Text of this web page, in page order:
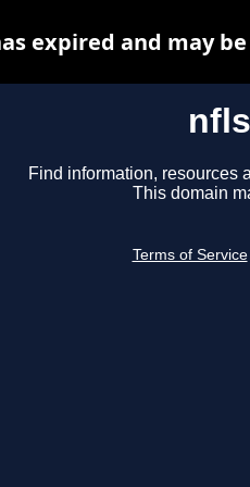
Find information, resources
This domain
Terms of Service
expired and may